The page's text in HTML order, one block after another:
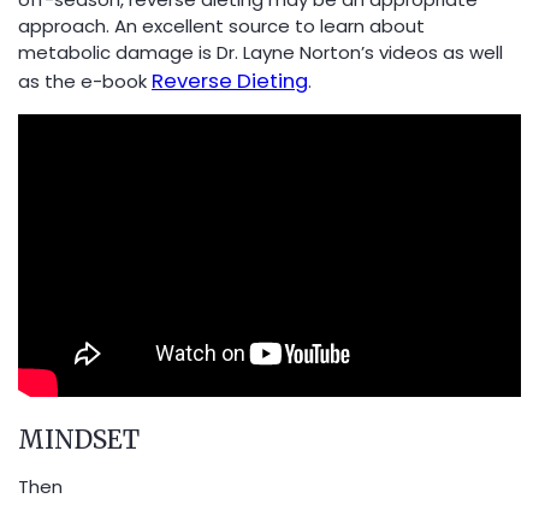
approach. An excellent source to learn about
metabolic damage is Dr. Layne Norton’s videos as well
as the e-book Reverse Dieting.
MINDSET
Then